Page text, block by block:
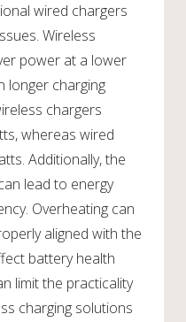
wired chargers
Wireless
power at a lower
longer charging
chargers
whereas wired
Additionally, the
lead to energy
Overheating can
aligned with the
battery health
limit the practicality
charging solutions